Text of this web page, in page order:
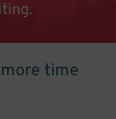
time